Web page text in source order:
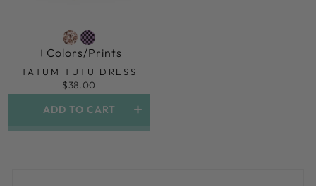
Colors/prints
TATUM TUTU DRESS
$38.00
ADD TO CART